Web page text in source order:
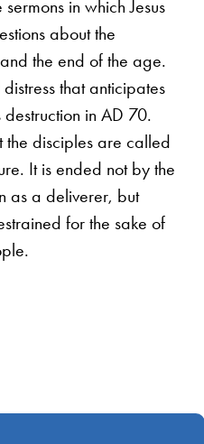
in which Jesus
about the
the end of the age.
that anticipates
in AD 70.
the disciples are called
It is ended not by the
as a deliverer, but
for the sake of